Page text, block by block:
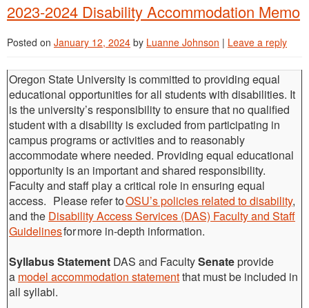
2023-2024 Disability Accommodation Memo
Posted on January 12, 2024 by Luanne Johnson | Leave a reply
Oregon State University is committed to providing equal
educational opportunities for all students with disabilities. It
is the university’s responsibility to ensure that no qualified
student with a disability is excluded from participating in
campus programs or activities and to reasonably
accommodate where needed. Providing equal educational
opportunity is an important and shared responsibility.
Faculty and staff play a critical role in ensuring equal
access. Please refer toOSU’s policies related to disability,
and the Disability Access Services (DAS) Faculty and Staff
Guidelinesfor more in-depth information.
Syllabus Statement DAS and FacultySenateprovide
a model accommodation statementthat must be included in
all syllabi.